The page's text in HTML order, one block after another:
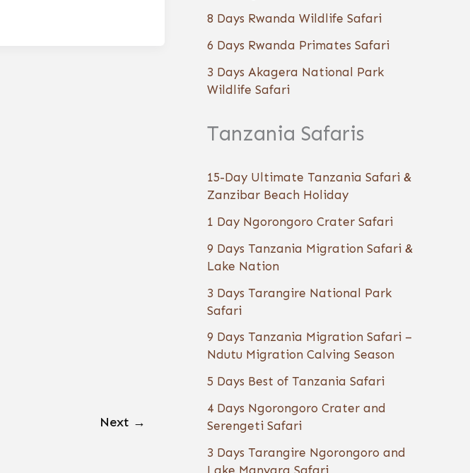
Next →
8 Days Rwanda Wildlife Safari
6 Days Rwanda Primates Safari
3 Days Akagera National Park
Wildlife Safari
Tanzania Safaris
15-Day Ultimate Tanzania Safari &
Zanzibar Beach Holiday
1 Day Ngorongoro Crater Safari
9 Days Tanzania Migration Safari &
Lake Nation
3 Days Tarangire National Park
Safari
9 Days Tanzania Migration Safari –
Ndutu Migration Calving Season
5 Days Best of Tanzania Safari
4 Days Ngorongoro Crater and
Serengeti Safari
3 Days Tarangire Ngorongoro and
Lake Manyara Safari